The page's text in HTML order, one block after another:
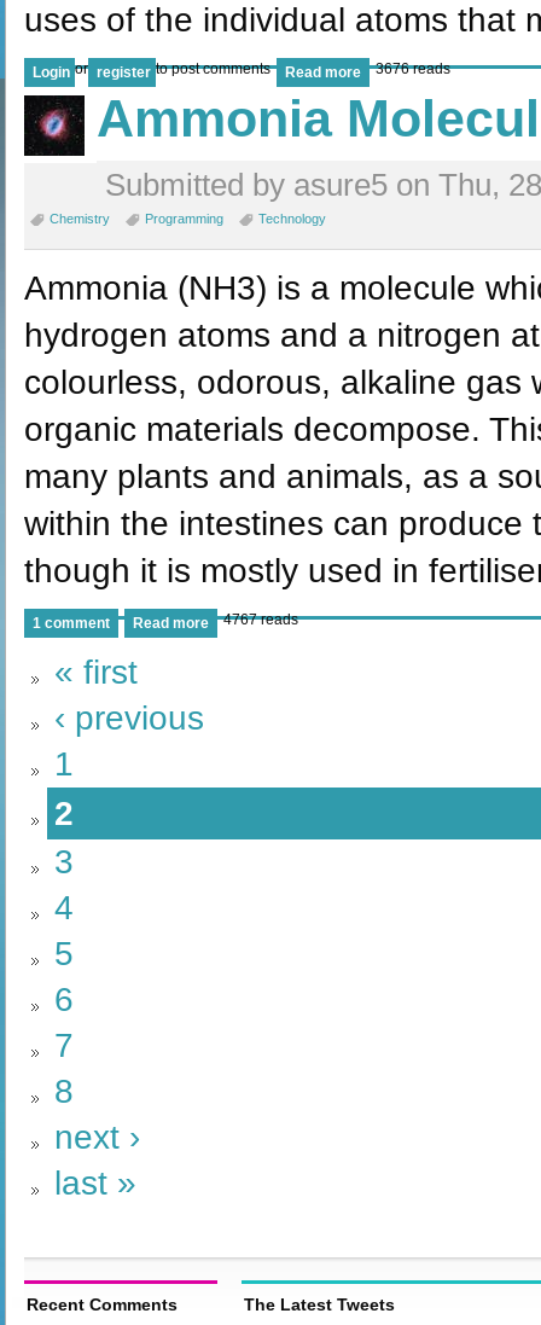
uses of the individual atoms that
Login or register to post comments Read more 3676 reads
Ammonia
Submitted by asure5 on Thu,
Chemistry Programming Technology
Ammonia (NH3) is a molecule
hydrogen atoms and a nitrogen
colourless, odorous, alkaline gas
organic materials decompose.
many plants and animals, as a
within the intestines can produce
though it is mostly used in
1 comment Read more 4767 reads
« first
‹ previous
1
2
3
4
5
6
7
8
next ›
last »
Recent Comments The Latest Tweets